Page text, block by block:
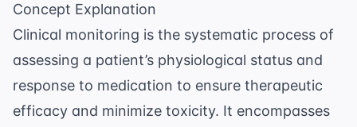
Concept Explanation
Clinical monitoring is the systematic process of
assessing a patient’s physiological status and
response to medication to ensure therapeutic
efficacy and minimize toxicity. It encompasses